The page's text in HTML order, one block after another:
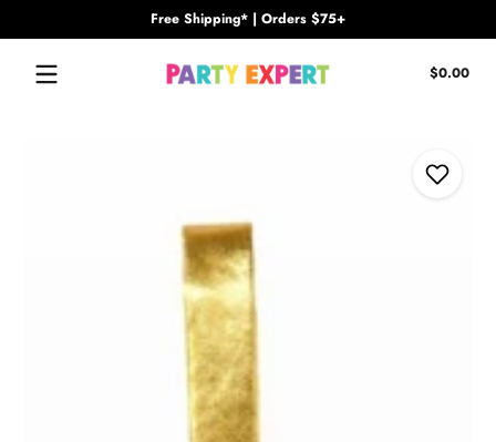
Free Shipping* | Orders $75+
$0.00
Add to